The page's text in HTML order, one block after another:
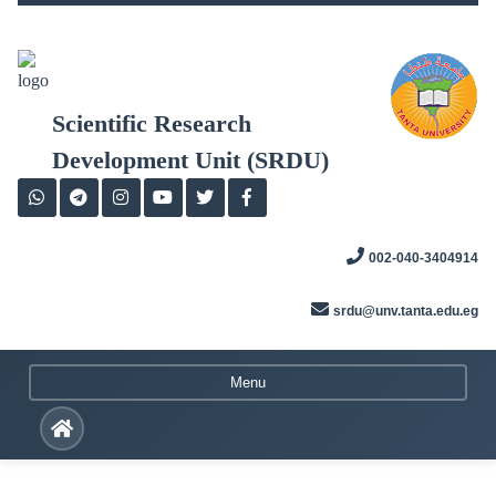
content
Scientific Research
Development Unit (SRDU)
002-040-3404914
srdu@unv.tanta.edu.eg
Menu